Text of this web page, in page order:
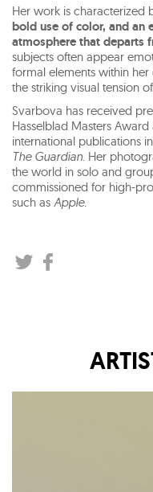
Her work is characterized
bold use of color, and an
atmosphere that departs
subjects often appear
formal elements within
the striking visual tension
Svarbova has received
Hasselblad Masters
international publications
The Guardian. Her
the world in solo and
commissioned for high-
such as Apple.